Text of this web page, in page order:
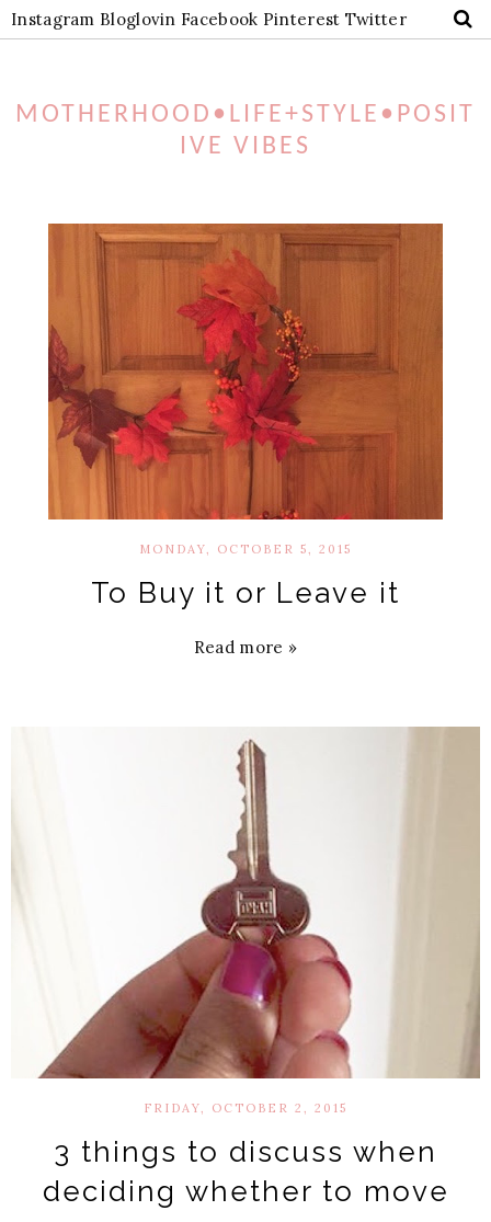
Instagram Bloglovin Facebook Pinterest Twitter
MOTHERHOOD•LIFE+STYLE•POSIT
IVE VIBES
MONDAY, OCTOBER 5, 2015
To Buy it or Leave it
Read more »
FRIDAY, OCTOBER 2, 2015
3 things to discuss when
deciding whether to move